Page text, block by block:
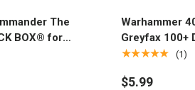
The
BOX® for
Warhammer
Greyfax 100+
The Gathering
★★★★★ (1)
$5.99